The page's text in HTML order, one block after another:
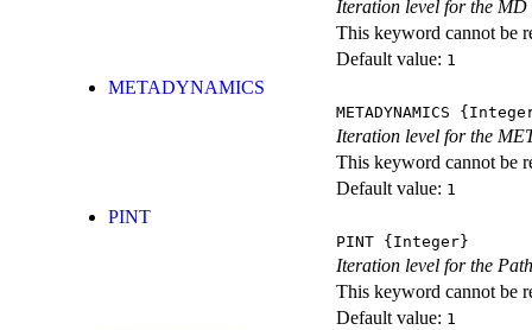
Iteration level for the MD
This keyword cannot be
Default value: 1
METADYNAMICS
METADYNAMICS
Iteration level for the
This keyword cannot be
Default value: 1
PINT
PINT {Integer}
Iteration level for the
This keyword cannot be
Default value: 1